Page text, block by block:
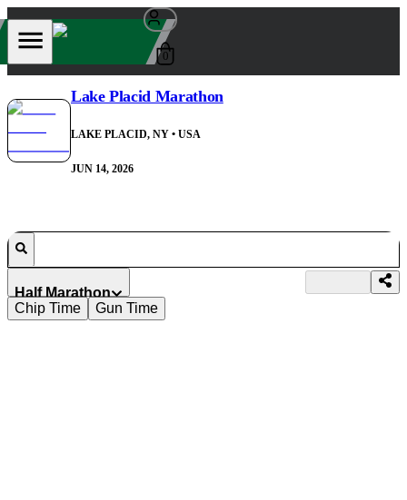
0
Lake Placid Marathon
LAKE PLACID, NY • USA
JUN 14, 2026
Half Marathon
Chip Time
Gun Time